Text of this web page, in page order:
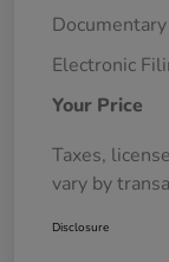
Electronic
Your Price
Taxes,
vary by
Disclosure